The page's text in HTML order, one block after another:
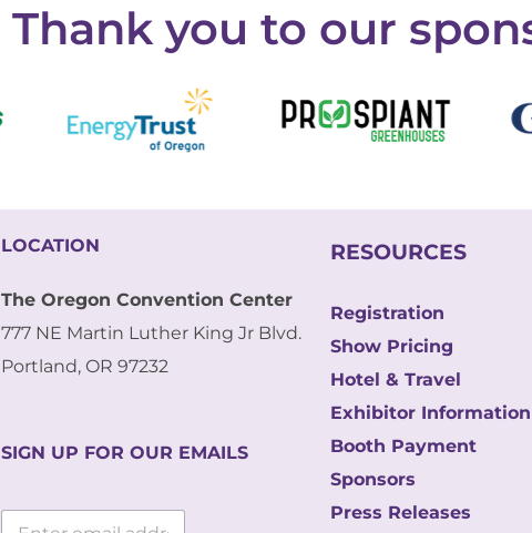
Thank you to our
LOCATION
The Oregon Convention Center
777 NE Martin Luther King Jr Blvd.
Portland, OR 97232
SIGN UP FOR OUR EMAILS
E
RESOURCES
Registration
Show Pricing
Hotel & Travel
Exhibitor Information
Booth Payment
Sponsors
Press Releases